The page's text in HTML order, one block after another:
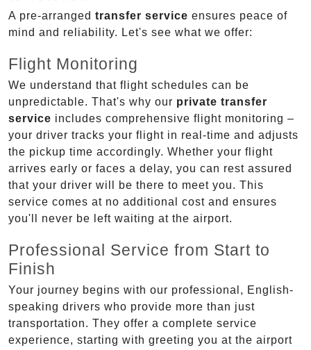
A pre-arranged transfer service ensures peace of
mind and reliability. Let's see what we offer:
Flight Monitoring
We understand that flight schedules can be
unpredictable. That's why our private transfer
service includes comprehensive flight monitoring –
your driver tracks your flight in real-time and adjusts
the pickup time accordingly. Whether your flight
arrives early or faces a delay, you can rest assured
that your driver will be there to meet you. This
service comes at no additional cost and ensures
you'll never be left waiting at the airport.
Professional Service from Start to
Finish
Your journey begins with our professional, English-
speaking drivers who provide more than just
transportation. They offer a complete service
experience, starting with greeting you at the airport